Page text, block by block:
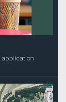
application